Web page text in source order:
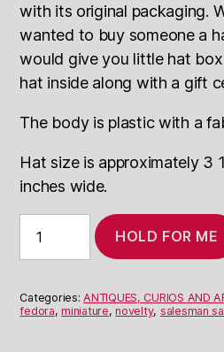
with its original packaging.
wanted to buy someone a
would give you little hat
hat inside along with a gift
The body is plastic with a
Hat size is approximately 3
inches wide.
Dobbs
hats
HOLD FOR ME
Categories:ANTIQUES, CURIOS AND
fedora,miniature,novelty, salesman